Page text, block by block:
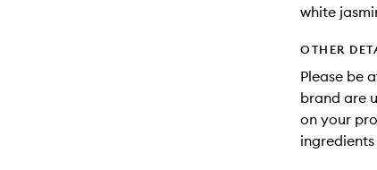
white
OTHER
Please be
brand are
on your